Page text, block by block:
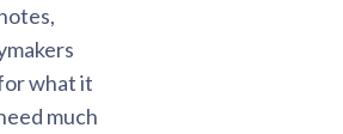
what it
much